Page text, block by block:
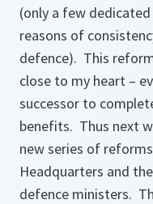
(only a few
reasons of
defence). This
close to my heart –
successor to
benefits. Thus next
new series of
Headquarters and
defence ministers.